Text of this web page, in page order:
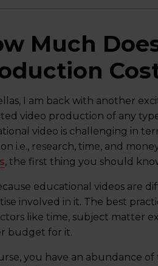
Much
I am back with another
video production of any
video is challenging in
i.e., research, time, and
, the first thing you should
educational videos are
involved in it. The best
like time, subject matter
budget for it.
you have an abundance